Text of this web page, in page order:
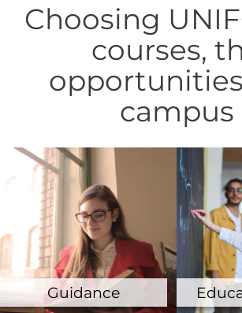
Choosing
courses,
campus
Guidance